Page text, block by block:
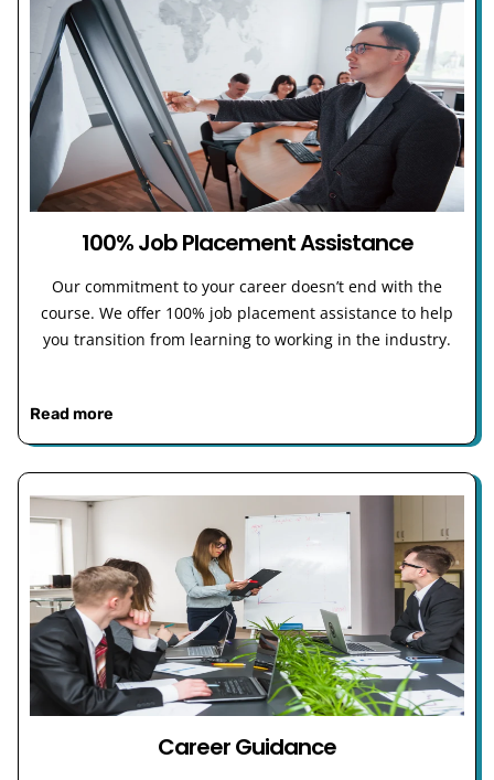
100% Job Placement Assistance
Our commitment to your career doesn’t end with the
course. We offer 100% job placement assistance to help
you transition from learning to working in the industry.
Read more
Career Guidance